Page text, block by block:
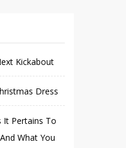
Kickabout
Dress
It Pertains To
What You